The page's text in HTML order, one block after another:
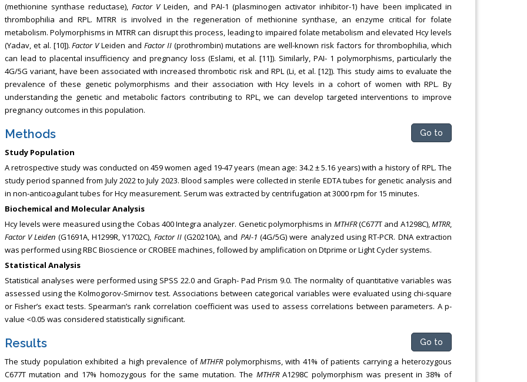
(methionine synthase reductase),Factor VLeiden, and PAI-1 (plasminogen activator inhibitor-1) have been implicated in
thrombophilia and RPL. MTRR is involved in the regeneration of methionine synthase, an enzyme critical for folate
metabolism. Polymorphisms in MTRR can disrupt this process, leading to impaired folate metabolism and elevated Hcy levels
(Yadav, et al. [10]).Factor VLeiden andFactor II (prothrombin) mutations are well-known risk factors for thrombophilia, which
can lead to placental insufficiency and pregnancy loss (Eslami, et al. [11]). Similarly, PAI- 1 polymorphisms, particularly the
4G/5G variant, have been associated with increased thrombotic risk and RPL (Li, et al. [12]). This study aims to evaluate the
prevalence of these genetic polymorphisms and their association with Hcy levels in a cohort of women with RPL. By
understanding the genetic and metabolic factors contributing to RPL, we can develop targeted interventions to improve
pregnancy outcomes in this population.
Methods Go to
Study Population
A retrospective study was conducted on 459 women aged 19-47 years (mean age: 34.2 ± 5.16 years) with a history of RPL. The
study period spanned from July 2022 to July 2023. Blood samples were collected in sterile EDTA tubes for genetic analysis and
in non-anticoagulant tubes for Hcy measurement. Serum was extracted by centrifugation at 3000 rpm for 15 minutes.
Biochemical and Molecular Analysis
Hcy levels were measured using the Cobas 400 Integra analyzer. Genetic polymorphisms in MTHFR(C677T and A1298C),MTRR,
Factor V Leiden (G1691A, H1299R, Y1702C), Factor II(G20210A), and PAI-1 (4G/5G) were analyzed using RT-PCR. DNA extraction
was performed using RBC Bioscience or CROBEE machines, followed by amplification on Dtprime or Light Cycler systems.
Statistical Analysis
Statistical analyses were performed using SPSS 22.0 and Graph- Pad Prism 9.0. The normality of quantitative variables was
assessed using the Kolmogorov-Smirnov test. Associations between categorical variables were evaluated using chi-square
or Fisher’s exact tests. Spearman’s rank correlation coefficient was used to assess correlations between parameters. A p-
value <0.05 was considered statistically significant.
Results Go to
The study population exhibited a high prevalence ofMTHFRpolymorphisms, with 41% of patients carrying a heterozygous
C677T mutation and 17% homozygous for the same mutation. The MTHFRA1298C polymorphism was present in 38% of